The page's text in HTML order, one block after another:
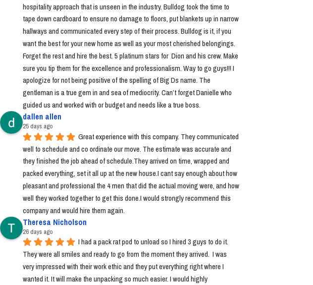
hospitality approach that is unseen in the industry. Bulldog took the time to
tape down cardboard to ensure no damage to floors, put blankets up in narrow
hallways and communicated every step of their process. Bulldog is it, if you
want the best for your new home as well as your most cherished belongings.
Forget the rest and hire the best. 5 platinum stars for  Dion and his crew. Make
sure you tip them for the excellence and professionalism. Way to go guys!!! I
apologize for not being positive of the spelling of Big Ds name. The
gentleman is a true gem in and sea of mediocrity. Can’t forget Danielle who
guided us and worked with or budget and needs like a true boss.
dallen allen
25 days ago
Great experience with this company. They communicated
well to schedule and co ordinate our move. The estimate was accurate and
they finished the job ahead of schedule.They arrived on time, wrapped and
packed everything, set it all up at the new house.I cant say enough about how
pleasant and professional the 4 men that did the actual moving were, and how
well they worked together to get this done.I would strongly recommend this
company and would hire them again.
Theresa Nicholson
26 days ago
I had a pack rat pod to unload so I hired 3 guys to do it.
They were all smiles and ready to go from the moment they arrived.  I was
very impressed with their work ethic and they put everything right where I
wanted it. It will make the unpacking so much easier. I would highly